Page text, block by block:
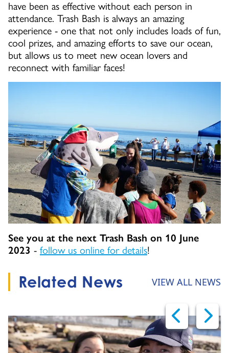
have been as effective without each person in
attendance. Trash Bash is always an amazing
experience - one that not only includes loads of fun,
cool prizes, and amazing efforts to save our ocean,
but allows us to meet new ocean lovers and
reconnect with familiar faces!
See you at the next Trash Bash on 10 June
2023 - follow us online for details!
Related News VIEW ALL NEWS